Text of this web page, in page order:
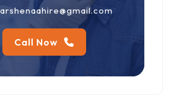
Call Now